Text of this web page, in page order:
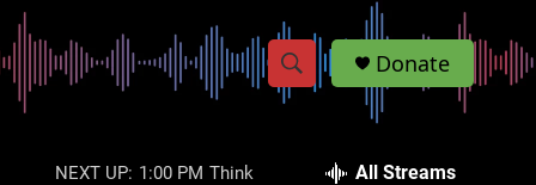
S
S
Donate
NEXT UP: 1:00 PM Think All Streams